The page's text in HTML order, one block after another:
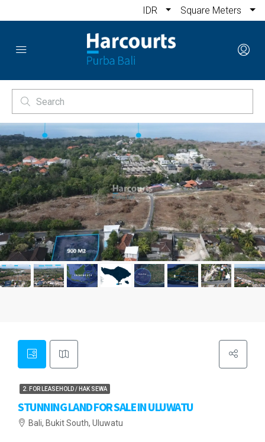
IDR Square Meters
2. FOR LEASEHOLD / HAK SEWA
STUNNING LAND FOR SALE IN ULUWATU
Bali, Bukit South, Uluwatu